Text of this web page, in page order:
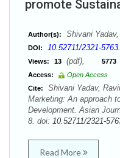
promote
Author(s): Shivani
DOI: 10.52711/2321-
Views: 13 (pdf), 5773
Access:
Open Access
Cite:
Shivani Yadav,
Marketing: An approach
Development. Asian
8. doi: 10.52711/2321-
Read More